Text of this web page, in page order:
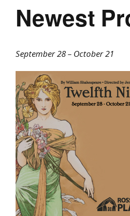
Newest
September 28 – October 21